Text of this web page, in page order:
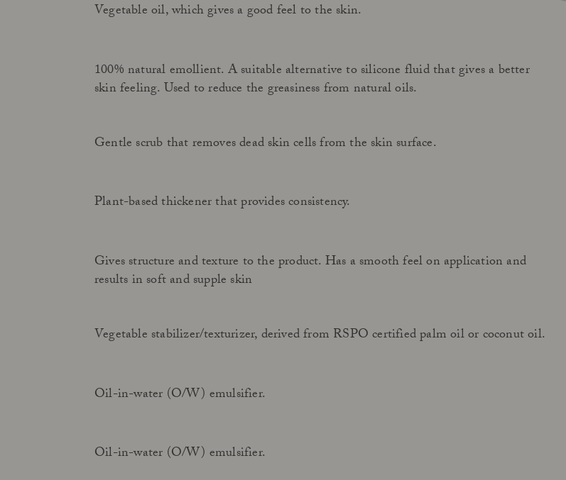
Vegetable oil, which gives a good feel to the skin.
100% natural emollient. A suitable alternative to silicone fluid that gives a better
skin feeling. Used to reduce the greasiness from natural oils.
Gentle scrub that removes dead skin cells from the skin surface.
Plant-based thickener that provides consistency.
Gives structure and texture to the product. Has a smooth feel on application and
results in soft and supple skin
Vegetable stabilizer/texturizer, derived from RSPO certified palm oil or coconut oil.
Oil-in-water (O/W) emulsifier.
Oil-in-water (O/W) emulsifier.